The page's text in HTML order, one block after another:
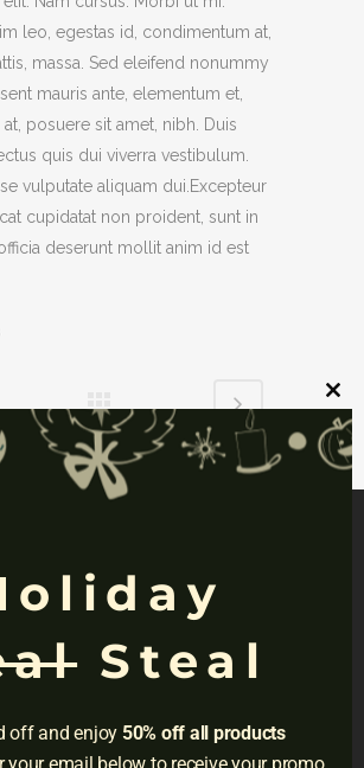
leo, egestas id, condimentum at,
massa. Sed eleifend nonummy
mauris ante, elementum et,
posuere sit amet, nibh. Duis
quis dui viverra vestibulum.
vulputate aliquam dui.Excepteur
cupidatat non proident, sunt in
deserunt mollit anim id est
this
Steal
off and enjoy 50% off all products